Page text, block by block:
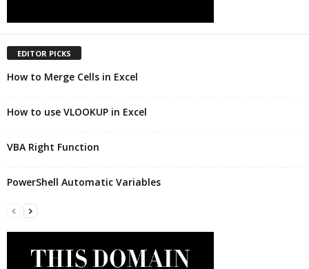
EDITOR PICKS
How to Merge Cells in Excel
How to use VLOOKUP in Excel
VBA Right Function
PowerShell Automatic Variables